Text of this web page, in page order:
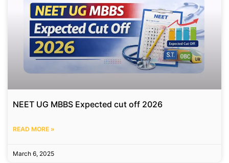
NEET UG MBBS Expected cut off 2026
READ MORE »
March 6, 2025